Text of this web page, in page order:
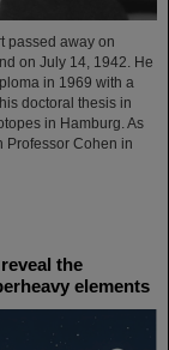
passed away on
on July 14, 1942. He
in 1969 with a
doctoral thesis in
in Hamburg. As
Professor Cohen in
the
elements